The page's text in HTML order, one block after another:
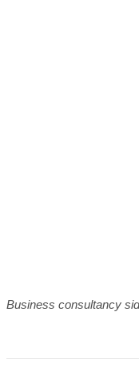
Business consultancy